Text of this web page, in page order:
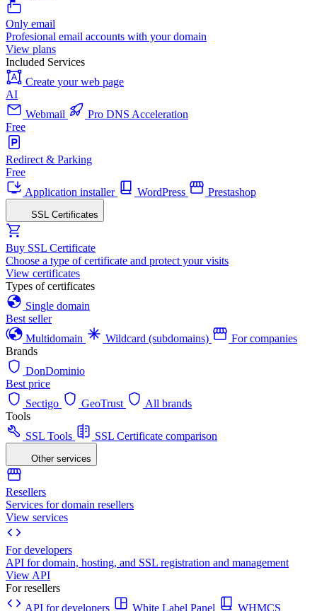
Only email
Profesional email accounts with your domain
View plans
Included Services
Create your web page
AI
Webmail
Pro DNS Acceleration
Free
Redirect & Parking
Free
Application installer
WordPress Prestashop
SSL Certificates
Buy SSL Certificate
Choose a type of certificate and protect your visits
View certificates
Types of certificates
Single domain
Best seller
Multidomain
Wildcard (subdomains)
For companies
Brands
DonDominio
Best price
Sectigo
GeoTrust
All brands
Tools
SSL Tools
SSL Certificate comparison
Other services
Resellers
Services for domain resellers
View services
For developers
API for domain, hosting, and SSL registration and management
View API
For resellers
API for developers
White Label Panel
WHMCS